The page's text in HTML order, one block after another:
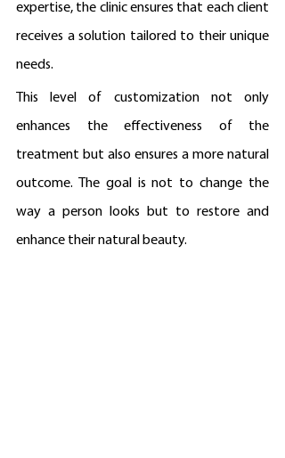
expertise, the clinic ensures that each client
receives a solution tailored to their unique
needs.
This level of customization not only
enhances the effectiveness of the
treatment but also ensures a more natural
outcome. The goal is not to change the
way a person looks but to restore and
enhance their natural beauty.